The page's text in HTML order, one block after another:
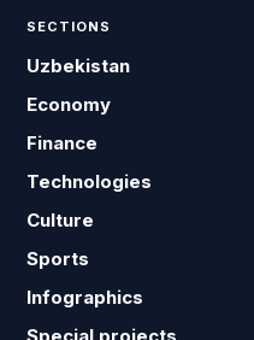
SECTIONS
Uzbekistan
Economy
Finance
Technologies
Culture
Sports
Infographics